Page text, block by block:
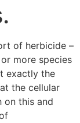
of herbicide –
more species
exactly the
the cellular
on this and